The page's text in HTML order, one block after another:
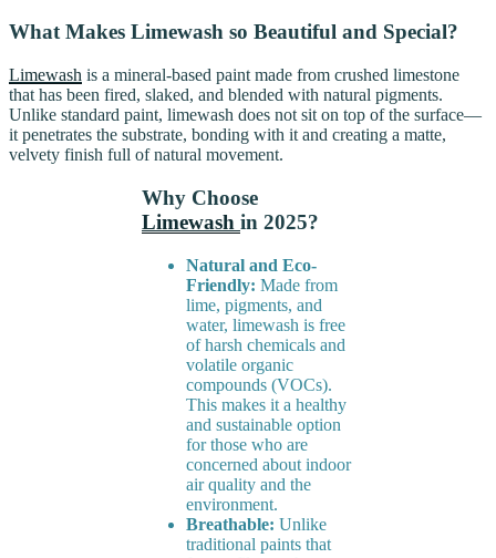
What Makes Limewash so Beautiful and Special?
Limewash is a mineral-based paint made from crushed limestone
that has been fired, slaked, and blended with natural pigments.
Unlike standard paint, limewash does not sit on top of the surface—
it penetrates the substrate, bonding with it and creating a matte,
velvety finish full of natural movement.
Why Choose
Limewash in 2025?
Natural and Eco-
Friendly: Made from
lime, pigments, and
water, limewash is free
of harsh chemicals and
volatile organic
compounds (VOCs).
This makes it a healthy
and sustainable option
for those who are
concerned about indoor
air quality and the
environment.
Breathable: Unlike
traditional paints that